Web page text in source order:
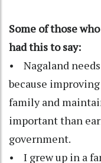
Some of those
had this to say:
• Nagaland
because
family and
important than
government.
• I grew up in a